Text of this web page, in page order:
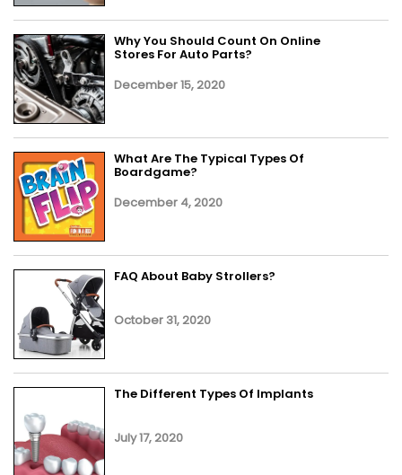
Why You Should Count On Online
Stores For Auto Parts?
December 15, 2020
What Are The Typical Types Of
Boardgame?
December 4, 2020
FAQ About Baby Strollers?
October 31, 2020
The Different Types Of Implants
July 17, 2020